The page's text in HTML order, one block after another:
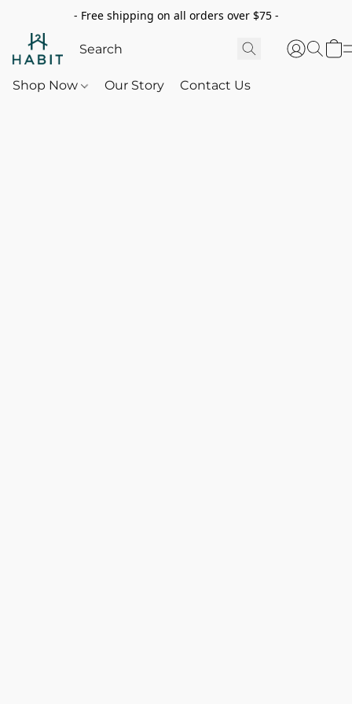
- Free shipping on all orders over $75 -
Shop Now Our Story Contact Us